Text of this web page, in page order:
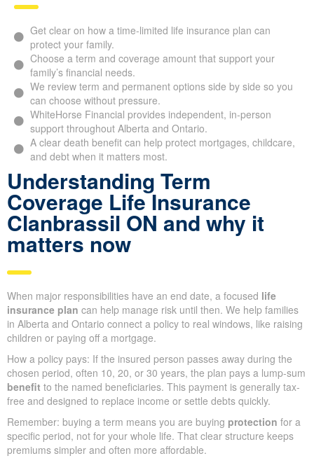
Get clear on how a time-limited life insurance plan can
protect your family.
Choose a term and coverage amount that support your
family’s financial needs.
We review term and permanent options side by side so you
can choose without pressure.
WhiteHorse Financial provides independent, in-person
support throughout Alberta and Ontario.
A clear death benefit can help protect mortgages, childcare,
and debt when it matters most.
Understanding Term
Coverage Life Insurance
Clanbrassil ON and why it
matters now
When major responsibilities have an end date, a focused life
insurance plan can help manage risk until then. We help families
in Alberta and Ontario connect a policy to real windows, like raising
children or paying off a mortgage.
How a policy pays: If the insured person passes away during the
chosen period, often 10, 20, or 30 years, the plan pays a lump-sum
benefit to the named beneficiaries. This payment is generally tax-
free and designed to replace income or settle debts quickly.
Remember: buying a term means you are buying protection for a
specific period, not for your whole life. That clear structure keeps
premiums simpler and often more affordable.